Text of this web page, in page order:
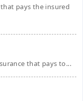
pays the insured
that pays to...